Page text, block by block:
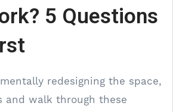
5 Questions
redesigning the space,
and walk through these